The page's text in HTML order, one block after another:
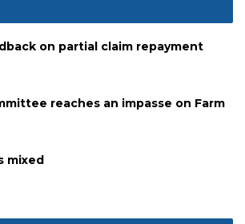
on partial claim repayment
reaches an impasse on Farm
mixed